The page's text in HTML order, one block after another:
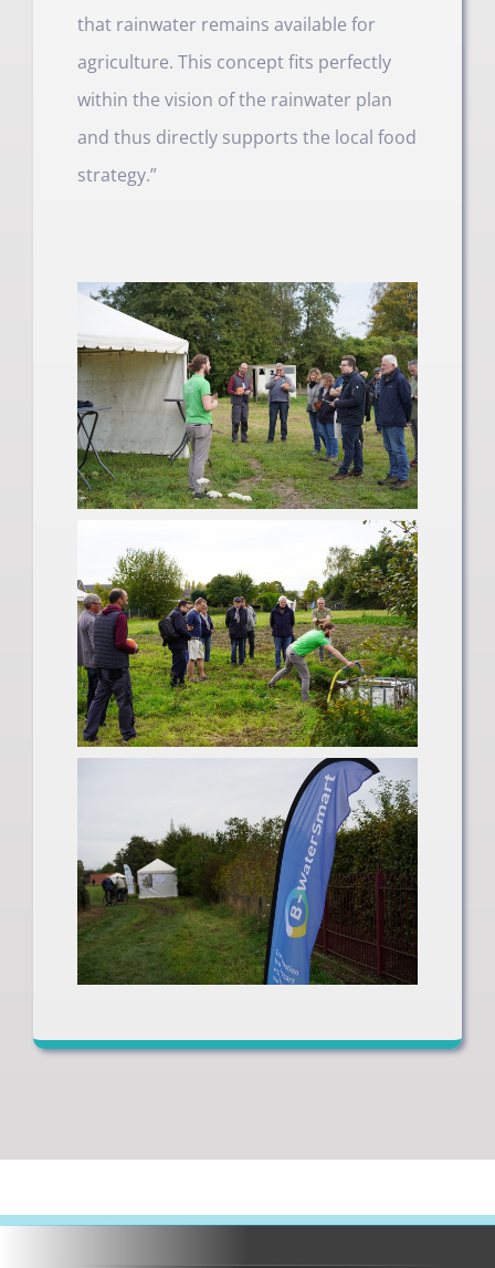
that rainwater remains available for
agriculture. This concept fits perfectly
within the vision of the rainwater plan
and thus directly supports the local food
strategy.”